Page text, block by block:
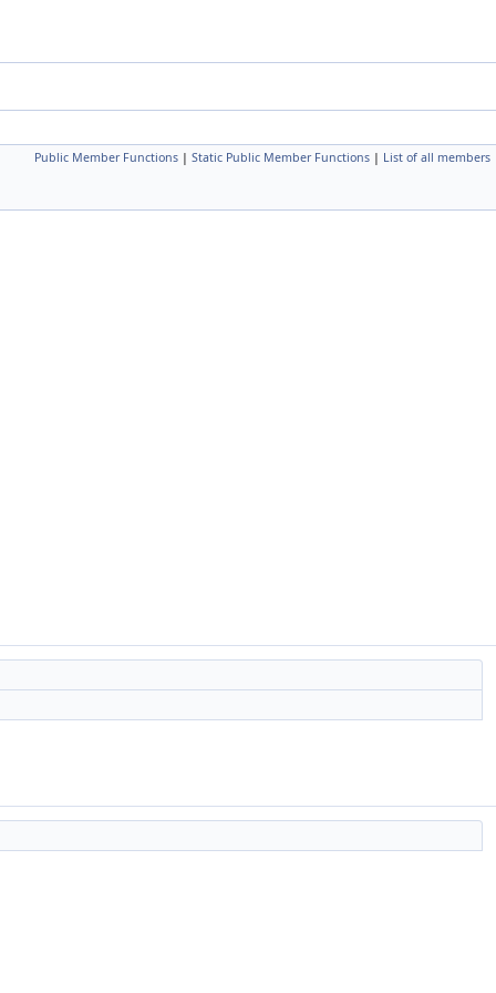
Public Member Functions | Static Public Member Functions | List of all members